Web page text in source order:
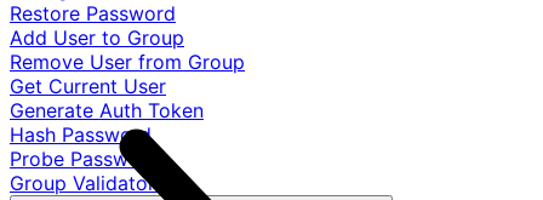
Restore Password
Add User to Group
Remove User from Group
Get Current User
Generate Auth Token
Hash Password
Probe Password
Group Validators